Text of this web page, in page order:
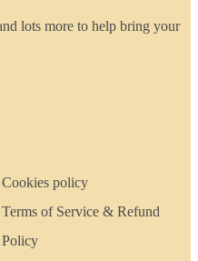
lots more to help bring your
Cookies policy
Terms of Service & Refund
Policy